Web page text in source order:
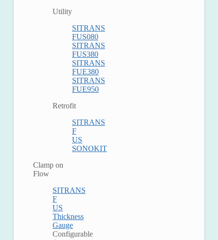
Utility
SITRANS
FUS080
SITRANS
FUS380
SITRANS
FUE380
SITRANS
FUE950
Retrofit
SITRANS
F
US
SONOKIT
Clamp on
Flow
SITRANS
F
US
Thickness
Gauge
Configurable